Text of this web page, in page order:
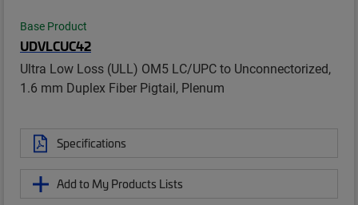
Base Product
UDVLCUC42
Ultra Low Loss (ULL) OM5 LC/UPC to Unconnectorized,
1.6 mm Duplex Fiber Pigtail, Plenum
Specifications
Add to My Products Lists